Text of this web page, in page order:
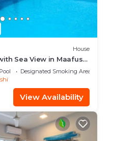
House
Sea View in Maafushi
Pool
Designated Smoking Area
View Availability